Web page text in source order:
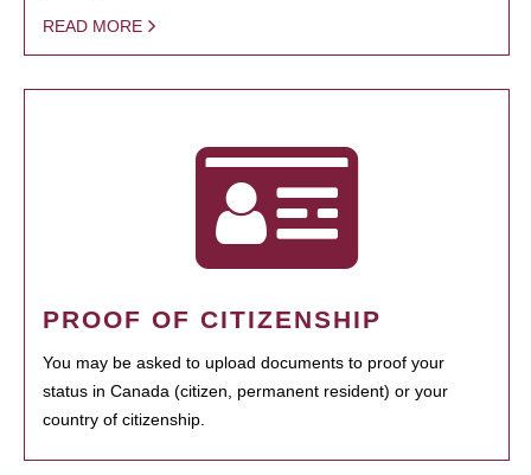
READ MORE
PROOF OF CITIZENSHIP
You may be asked to upload documents to proof your
status in Canada (citizen, permanent resident) or your
country of citizenship.